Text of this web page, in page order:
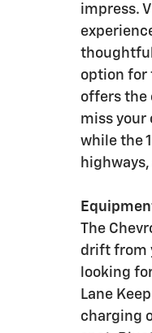
impress.
option for
offers the
miss your
while the
The
drift from
looking
Lane
charging